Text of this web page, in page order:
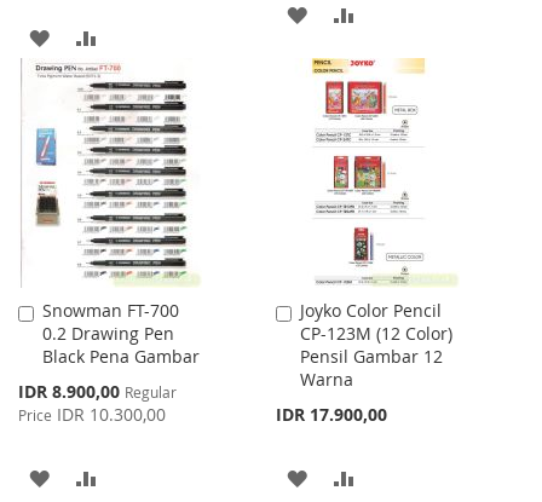
ADD
TO
WISH
LIST
TO
COMPARE
ADD
TO
WISH
LIST
TO
COMPARE
Snowman FT-700
0.2 Drawing Pen
Black Pena Gambar
Special
Price
IDR 8.900,00 Regular
Price IDR 10.300,00
Add
to
Cart
ADD
Joyko Color Pencil
CP-123M (12 Color)
Pensil Gambar 12
Warna
IDR 17.900,00
Add
to
Cart
ADD